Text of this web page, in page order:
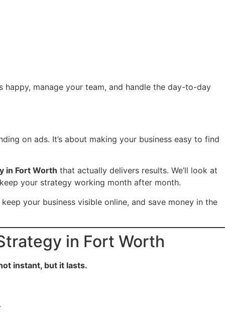
happy, manage your team, and handle the day-to-day
on ads. It’s about making your business easy to find
in Fort Worth that actually delivers results. We’ll look at
your strategy working month after month.
your business visible online, and save money in the
in Fort Worth
instant, but it lasts.